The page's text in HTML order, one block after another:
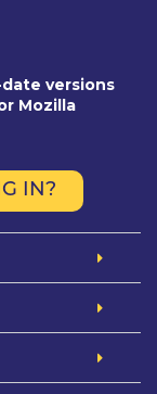
versions
Mozilla
IN?